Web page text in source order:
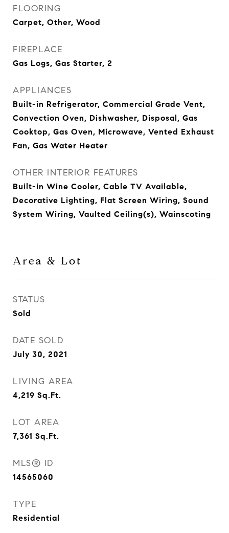
FLOORING
Carpet, Other, Wood
FIREPLACE
Gas Logs, Gas Starter, 2
APPLIANCES
Built-in Refrigerator, Commercial Grade Vent,
Convection Oven, Dishwasher, Disposal, Gas
Cooktop, Gas Oven, Microwave, Vented Exhaust
Fan, Gas Water Heater
OTHER INTERIOR FEATURES
Built-in Wine Cooler, Cable TV Available,
Decorative Lighting, Flat Screen Wiring, Sound
System Wiring, Vaulted Ceiling(s), Wainscoting
Area & Lot
STATUS
Sold
DATE SOLD
July 30, 2021
LIVING AREA
4,219 Sq.Ft.
LOT AREA
7,361 Sq.Ft.
MLS® ID
14565060
TYPE
Residential